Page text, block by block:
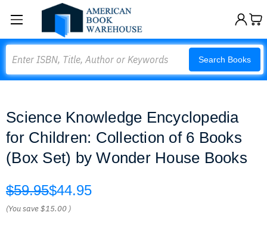
Search Books
Science Knowledge Encyclopedia
for Children: Collection of 6 Books
(Box Set) by Wonder House Books
$59.95$44.95
(You save$15.00 )